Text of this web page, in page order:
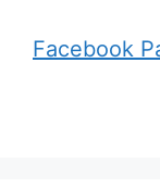
Facebook